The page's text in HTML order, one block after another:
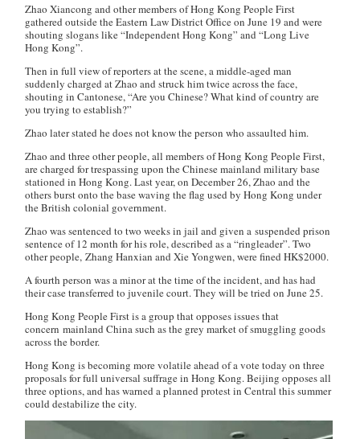
Zhao Xiancong and other members of Hong Kong People First
gathered outside the Eastern Law District Office on June 19 and were
shouting slogans like “Independent Hong Kong” and “Long Live
Hong Kong”.
Then in full view of reporters at the scene, a middle-aged man
suddenly charged at Zhao and struck him twice across the face,
shouting in Cantonese, “Are you Chinese? What kind of country are
you trying to establish?”
Zhao later stated he does not know the person who assaulted him.
Zhao and three other people, all members of Hong Kong People First,
are charged for trespassing upon the Chinese mainland military base
stationed in Hong Kong. Last year, on December 26, Zhao and the
others burst onto the base waving the flag used by Hong Kong under
the British colonial government.
Zhao was sentenced to two weeks in jail and given a suspended prison
sentence of 12 month for his role, described as a “ringleader”. Two
other people, Zhang Hanxian and Xie Yongwen, were fined HK$2000.
A fourth person was a minor at the time of the incident, and has had
their case transferred to juvenile court. They will be tried on June 25.
Hong Kong People First is a group that opposes issues that
concern mainland China such as the grey market of smuggling goods
across the border.
Hong Kong is becoming more volatile ahead of a vote today on three
proposals for full universal suffrage in Hong Kong. Beijing opposes all
three options, and has warned a planned protest in Central this summer
could destabilize the city.